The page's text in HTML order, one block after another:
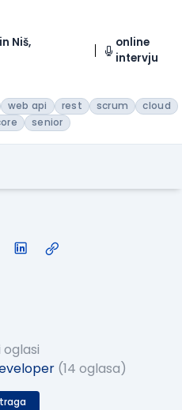
Niš,
online
intervju
web api rest scrum
cloud
senior
oglasi
(14 oglasa)